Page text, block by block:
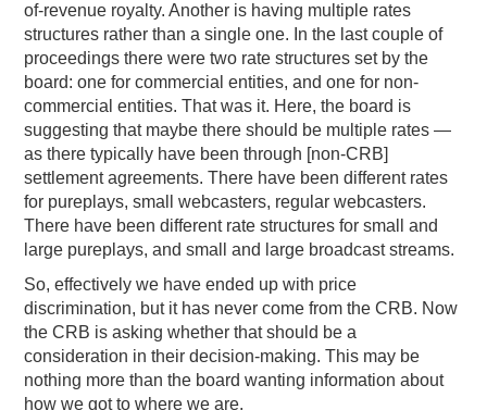
of-revenue royalty. Another is having multiple rates
structures rather than a single one. In the last couple of
proceedings there were two rate structures set by the
board: one for commercial entities, and one for non-
commercial entities. That was it. Here, the board is
suggesting that maybe there should be multiple rates —
as there typically have been through [non-CRB]
settlement agreements. There have been different rates
for pureplays, small webcasters, regular webcasters.
There have been different rate structures for small and
large pureplays, and small and large broadcast streams.
So, effectively we have ended up with price
discrimination, but it has never come from the CRB. Now
the CRB is asking whether that should be a
consideration in their decision-making. This may be
nothing more than the board wanting information about
how we got to where we are.